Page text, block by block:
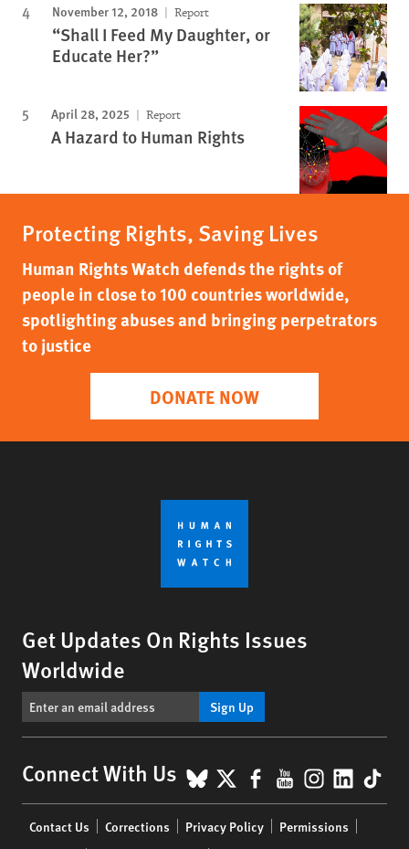
November 12, 2018 Report
“Shall I Feed My Daughter, or
Educate Her?”
April 28, 2025 Report
A Hazard to Human Rights
Protecting Rights, Saving Lives
Human Rights Watch defends the rights of
people in close to 100 countries worldwide,
spotlighting abuses and bringing perpetrators
to justice
DONATE NOW
Get Updates On Rights Issues
Worldwide
Sign Up
Connect With Us BlueSky
X Facebook
YouTube
menu
Contact Us Corrections Privacy Policy
Permissions